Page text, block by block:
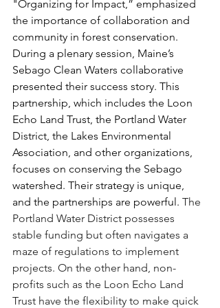
"Organizing for Impact,” emphasized
the importance of collaboration and
community in forest conservation.
During a plenary session, Maine’s
Sebago Clean Waters collaborative
presented their success story. This
partnership, which includes the Loon
Echo Land Trust, the Portland Water
District, the Lakes Environmental
Association, and other organizations,
focuses on conserving the Sebago
watershed. Their strategy is unique,
and the partnerships are powerful. The
Portland Water District possesses
stable funding but often navigates a
maze of regulations to implement
projects. On the other hand, non-
profits such as the Loon Echo Land
Trust have the flexibility to make quick